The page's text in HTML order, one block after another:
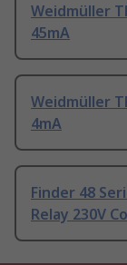
Weidmüller
45mA
Weidmüller
4mA
Finder 48
Relay 230V